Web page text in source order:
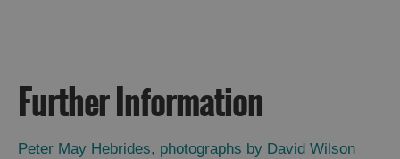
Further Information
Peter May Hebrides, photographs by David Wilson